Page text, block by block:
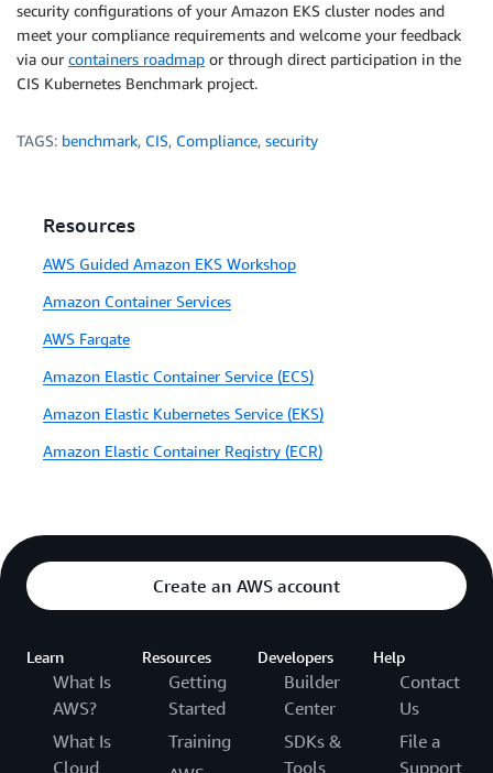
security configurations of your Amazon EKS cluster nodes and
meet your compliance requirements and welcome your feedback
via our containers roadmap or through direct participation in the
CIS Kubernetes Benchmark project.
TAGS: benchmark, CIS, Compliance, security
Resources
AWS Guided Amazon EKS Workshop
Amazon Container Services
AWS Fargate
Amazon Elastic Container Service (ECS)
Amazon Elastic Kubernetes Service (EKS)
Amazon Elastic Container Registry (ECR)
Create an AWS account
Learn
What Is
AWS?
What Is
Cloud
Resources
Getting
Started
Training
Developers
Builder
Center
SDKs &
Tools
Help
Contact
Us
File a
Support